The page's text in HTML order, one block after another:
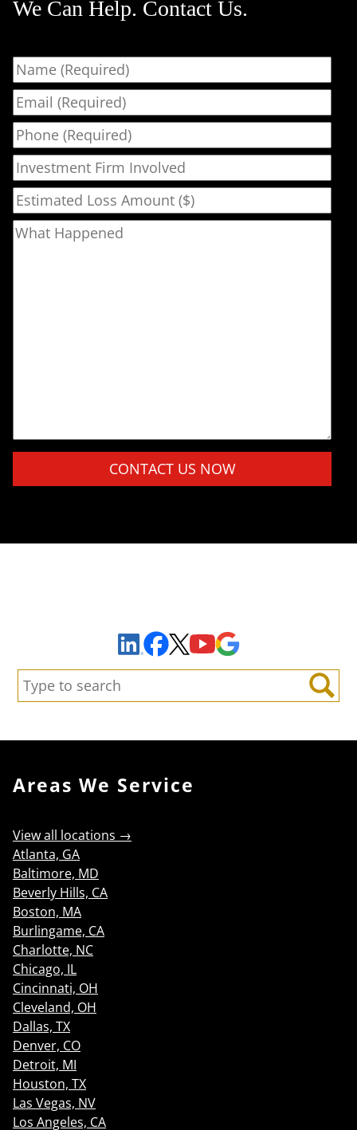
We Can Help. Contact Us.
Name
Email
Phone
Investment Firm Involved
Estimated Loss Amount ($)
What Happened
Please leave this field empty.
LinkedInFacebook
X YouTube
Search:
Search
Areas We Service
View all locations →
Atlanta, GA
Baltimore, MD
Beverly Hills, CA
Boston, MA
Burlingame, CA
Charlotte, NC
Chicago, IL
Cincinnati, OH
Cleveland, OH
Dallas, TX
Denver, CO
Detroit, MI
Houston, TX
Las Vegas, NV
Los Angeles, CA